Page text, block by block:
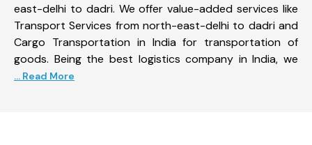
east-delhi to dadri. We offer value-added services like
Transport Services from north-east-delhi to dadri and
Cargo Transportation in India for transportation of
goods. Being the best logistics company in India, we
... Read More